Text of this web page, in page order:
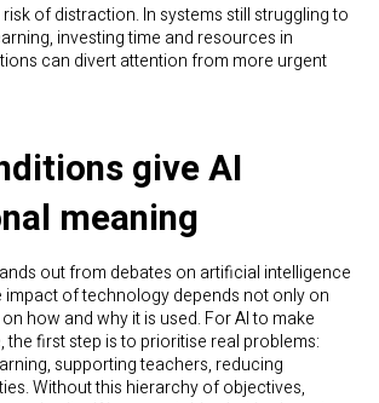
of distraction. In systems still struggling to
investing time and resources in
can divert attention from more urgent
give AI
meaning
out from debates on artificial intelligence
impact of technology depends not only on
how and why it is used. For AI to make
the first step is to prioritise real problems:
supporting teachers, reducing
Without this hierarchy of objectives,